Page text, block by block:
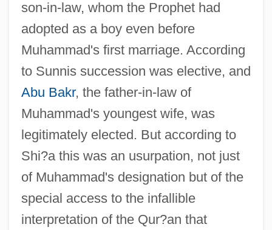
son-in-law, whom the Prophet had
adopted as a boy even before
Muhammad's first marriage. According
to Sunnis succession was elective, and
Abu Bakr, the father-in-law of
Muhammad's youngest wife, was
legitimately elected. But according to
Shi?a this was an usurpation, not just
of Muhammad's designation but of the
special access to the infallible
interpretation of the Qur?an that